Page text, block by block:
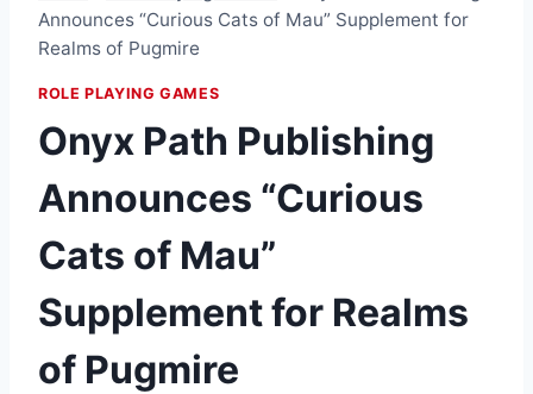
Announces “Curious Cats of Mau” Supplement for
Realms of Pugmire
ROLE PLAYING GAMES
Onyx Path Publishing
Announces “Curious
Cats of Mau”
Supplement for Realms
of Pugmire